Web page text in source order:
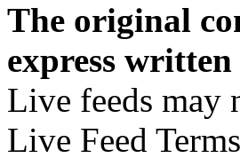
The original
express
Live feeds may
Live Feed